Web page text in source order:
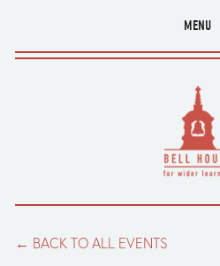
MENU
BACK TO ALL EVENTS